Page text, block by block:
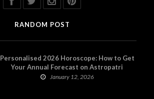
RANDOM POST
Personalised 2026 Horoscope: How to Get
Your Annual Forecast on Astropatri
January 12, 2026